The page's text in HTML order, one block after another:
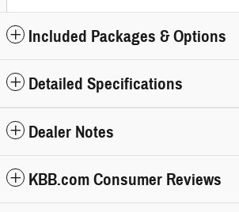
Included Packages & Options
Detailed Specifications
Dealer Notes
KBB.com Consumer Reviews